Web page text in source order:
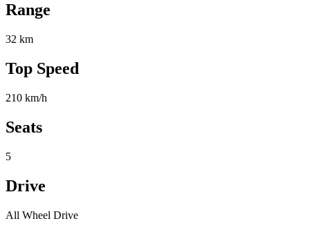
Range
32 km
Top Speed
210 km/h
Seats
5
Drive
All Wheel Drive